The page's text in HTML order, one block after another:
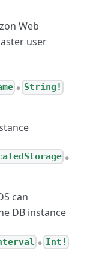
Web
user
● String!
●
can
DB instance
● Int!